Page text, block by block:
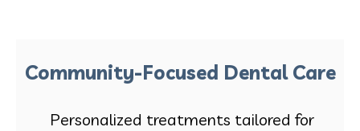
Community-Focused Dental Care
Personalized treatments tailored for